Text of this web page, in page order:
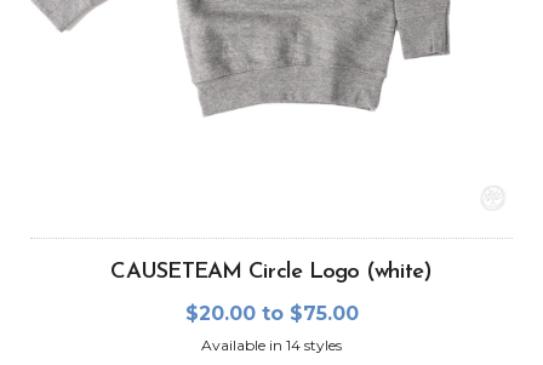
CAUSETEAM Circle Logo (white)
$20.00 to $75.00
Available in 14 styles